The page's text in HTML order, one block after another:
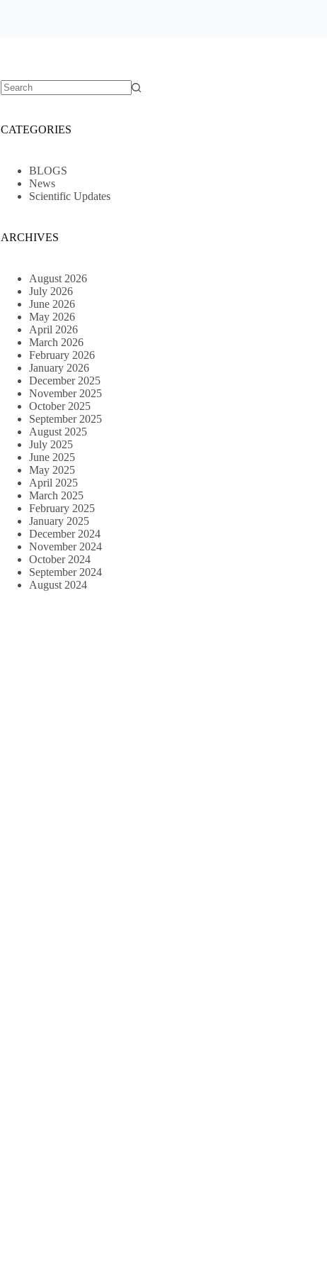
CATEGORIES
BLOGS
News
Scientific Updates
ARCHIVES
August 2026
July 2026
June 2026
May 2026
April 2026
March 2026
February 2026
January 2026
December 2025
November 2025
October 2025
September 2025
August 2025
July 2025
June 2025
May 2025
April 2025
March 2025
February 2025
January 2025
December 2024
November 2024
October 2024
September 2024
August 2024